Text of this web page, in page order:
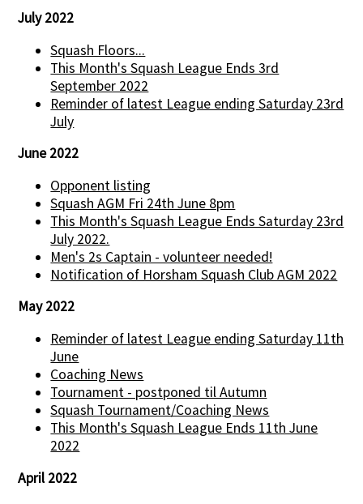
July 2022
Squash Floors...
This Month's Squash League Ends 3rd
September 2022
Reminder of latest League ending Saturday 23rd
July
June 2022
Opponent listing
Squash AGM Fri 24th June 8pm
This Month's Squash League Ends Saturday 23rd
July 2022.
Men's 2s Captain - volunteer needed!
Notification of Horsham Squash Club AGM 2022
May 2022
Reminder of latest League ending Saturday 11th
June
Coaching News
Tournament - postponed til Autumn
Squash Tournament/Coaching News
This Month's Squash League Ends 11th June
2022
April 2022